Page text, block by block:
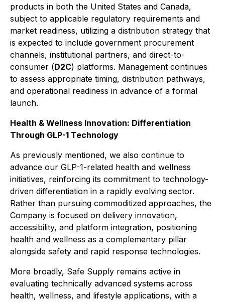
products in both the United States and Canada,
subject to applicable regulatory requirements and
market readiness, utilizing a distribution strategy that
is expected to include government procurement
channels, institutional partners, and direct-to-
consumer (D2C) platforms. Management continues
to assess appropriate timing, distribution pathways,
and operational readiness in advance of a formal
launch.
Health & Wellness Innovation: Differentiation
Through GLP-1 Technology
As previously mentioned, we also continue to
advance our GLP-1-related health and wellness
initiatives, reinforcing its commitment to technology-
driven differentiation in a rapidly evolving sector.
Rather than pursuing commoditized approaches, the
Company is focused on delivery innovation,
accessibility, and platform integration, positioning
health and wellness as a complementary pillar
alongside safety and rapid response technologies.
More broadly, Safe Supply remains active in
evaluating technically advanced systems across
health, wellness, and lifestyle applications, with a